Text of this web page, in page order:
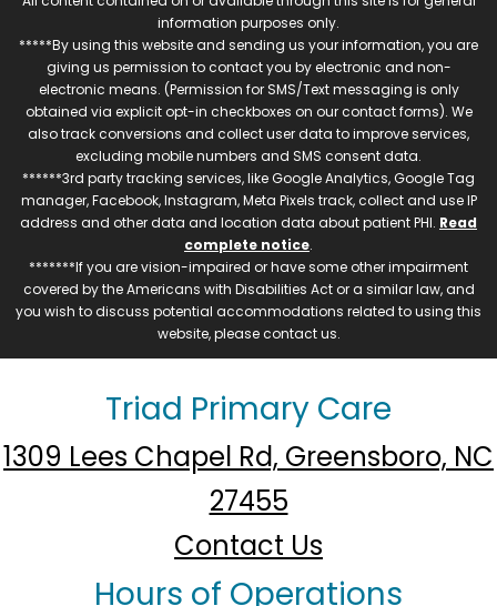
information purposes only.
*****By using this website and sending us your information, you are
giving us permission to contact you by electronic and non-
electronic means. (Permission for SMS/Text messaging is only
obtained via explicit opt-in checkboxes on our contact forms). We
also track conversions and collect user data to improve services,
excluding mobile numbers and SMS consent data.
******3rd party tracking services, like Google Analytics, Google Tag
manager, Facebook, Instagram, Meta Pixels track, collect and use IP
address and other data and location data about patient PHI. Read
complete notice.
*******If you are vision-impaired or have some other impairment
covered by the Americans with Disabilities Act or a similar law, and
you wish to discuss potential accommodations related to using this
website, please contact us.
Triad Primary Care
1309 Lees Chapel Rd, Greensboro, NC
27455
Contact Us
Hours of Operations